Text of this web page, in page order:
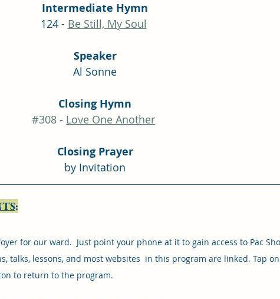
Intermediate Hymn
124 - Be Still, My Soul
Speaker
Al Sonne
Closing Hymn
#308 - Love One Another
Closing Prayer
by Invitation
:
for our ward.  Just point your phone at it to gain access to Pac
talks, lessons, and most websites  in this program are linked. Tap
to return to the program.